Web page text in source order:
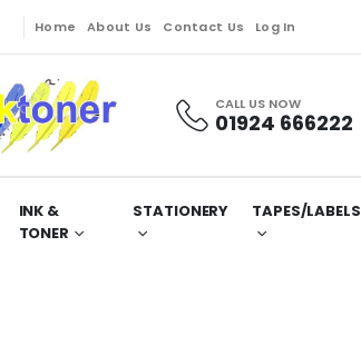
Home About Us Contact Us Log In
CALL US NOW
01924 666222
INK &
TONER
STATIONERY TAPES/LABELS